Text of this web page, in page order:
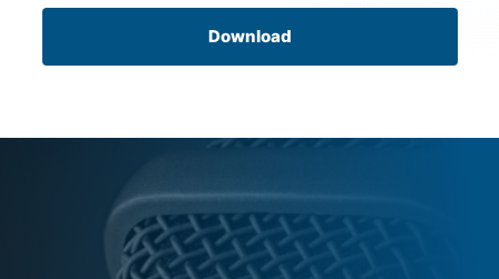
Download